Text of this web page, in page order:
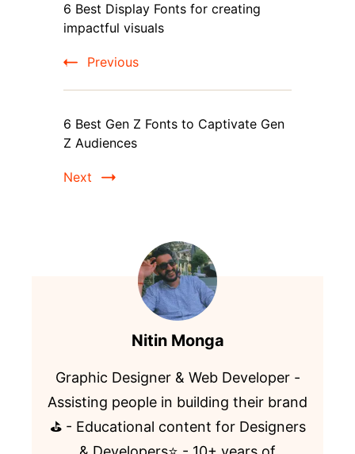
Navigation
6 Best Display Fonts for creating
impactful visuals
Previous
6 Best Gen Z Fonts to Captivate Gen
Z Audiences
Next
Nitin Monga
Graphic Designer & Web Developer -
Assisting people in building their brand
⛳️ - Educational content for Designers